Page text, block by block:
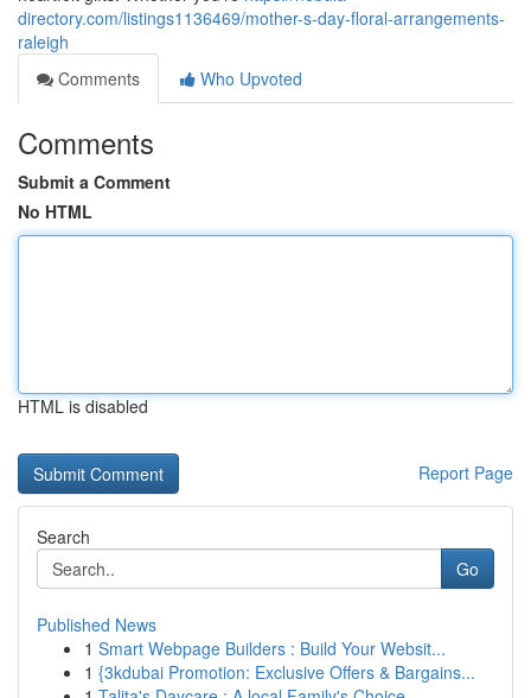
directory.com/listings1136469/mother-s-day-floral-arrangements-
raleigh
Comments
Who Upvoted
Comments
Submit a Comment
No HTML
HTML is disabled
Report Page
Search
Go
Published News
1 Smart Webpage Builders : Build Your Websit...
1 {3kdubai Promotion: Exclusive Offers & Bargains...